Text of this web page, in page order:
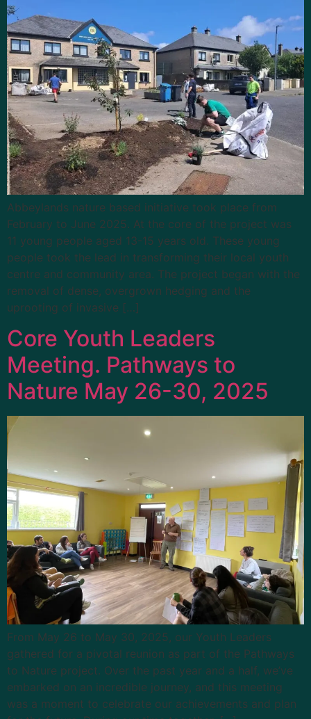
Abbeylands nature based initiative took place from
February to June 2025. At the core of the project was
11 young people aged 13-15 years old. These young
people took the lead in transforming their local youth
centre and community area. The project began with the
removal of dense, overgrown hedging and the
uprooting of invasive […]
Core Youth Leaders
Meeting. Pathways to
Nature May 26-30, 2025
From May 26 to May 30, 2025, our Youth Leaders
gathered for a pivotal reunion as part of the Pathways
to Nature project. Over the past year and a half, we’ve
embarked on an incredible journey, and this meeting
was a moment to celebrate our achievements and plan